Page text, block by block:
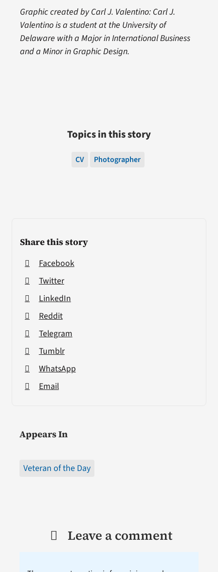
Share this story
Facebook
Twitter
LinkedIn
Reddit
Telegram
Tumblr
WhatsApp
Email
Appears In
Veteran of the Day
Graphic created by Carl J. Valentino: Carl J.
Valentino is a student at the University of
Delaware with a Major in International Business
and a Minor in Graphic Design.
Topics in this story
CV Photographer
Leave a comment